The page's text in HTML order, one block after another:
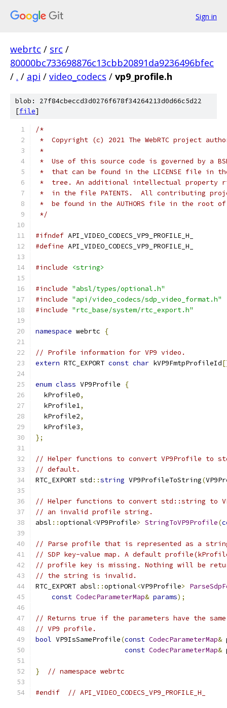
Sign in
webrtc / src /
80000bc733698876c13cbb20891da9236496bfec
/ . / api / video_codecs / vp9_profile.h
blob: 27f84cbeccd3d0276f678f34264213d0d66c5d22
[file]
/*
*  Copyright (c) 2021 The WebRTC project
*
*  Use of this source code is governed by a
*  that can be found in the LICENSE file in
*  tree. An additional intellectual property
*  in the file PATENTS.  All contributing
*  be found in the AUTHORS file in the root
*/
#ifndef API_VIDEO_CODECS_VP9_PROFILE_H_
#define API_VIDEO_CODECS_VP9_PROFILE_H_
#include <string>
#include "absl/types/optional.h"
#include "api/video_codecs/sdp_video_format.h"
#include "rtc_base/system/rtc_export.h"
namespace webrtc {
// Profile information for VP9 video.
extern RTC_EXPORT const char kVP9FmtpProfileId
enum class VP9Profile
{
  kProfile0
,
  kProfile1
,
  kProfile2
,
  kProfile3
,
};
// Helper functions to convert VP9Profile to
// default.
RTC_EXPORT std ::string VP9ProfileToString(
// Helper functions to convert std::string to
// an invalid profile string.
absl ::optional<VP9Profile> StringToVP9Profile(
// Parse profile that is represented as a
// SDP key-value map. A default
// profile key is missing. Nothing will be
// the string is invalid.
RTC_EXPORT absl ::optional<VP9Profile>
const CodecParameterMap& params);
// Returns true if the parameters have the
// VP9 profile.
bool VP9IsSameProfile(const CodecParameterMap&
const CodecParameterMap&
} // namespace webrtc
#endif // API_VIDEO_CODECS_VP9_PROFILE_H_